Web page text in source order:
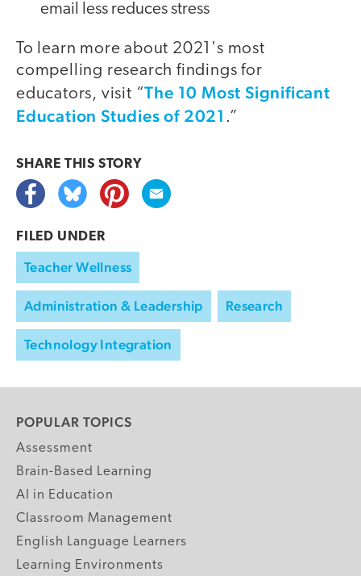
email less reduces stress
To learn more about 2021's most
compelling research findings for
educators, visit “The 10 Most Significant
Education Studies of 2021 .”
SHARE THIS STORY
FILED UNDER
Teacher Wellness
Administration & Leadership Research
Technology Integration
POPULAR TOPICS
Assessment
Brain-Based Learning
AI in Education
Classroom Management
English Language Learners
Learning Environments